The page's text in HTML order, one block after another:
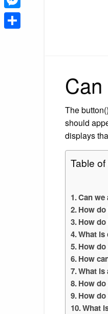
The
should
displays
Table
Can we
How
How
What is
How
How
What is
How
How
What
Messenger